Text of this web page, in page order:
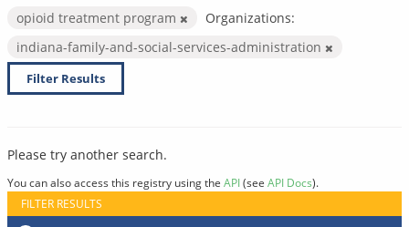
opioid treatment program
Organizations:
indiana-family-and-social-services-administration
Filter Results
Please try another search.
You can also access this registry using the API(see API Docs).
FILTER RESULTS